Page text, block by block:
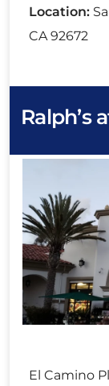
Location:
CA 92672
Ralph’s
El Camino